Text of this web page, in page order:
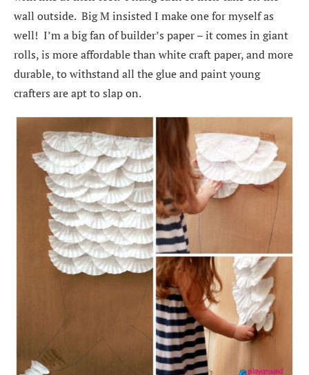
wall outside. Big M insisted I make one for myself as
well! I’m a big fan of builder’s paper – it comes in giant
rolls, is more affordable than white craft paper, and more
durable, to withstand all the glue and paint young
crafters are apt to slap on.